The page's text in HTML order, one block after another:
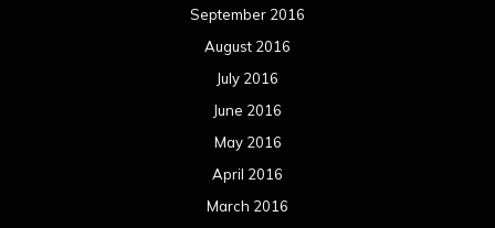
September 2016
August 2016
July 2016
June 2016
May 2016
April 2016
March 2016